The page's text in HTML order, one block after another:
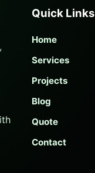
Quick Links
Home
Services
Projects
Blog
Quote
Contact